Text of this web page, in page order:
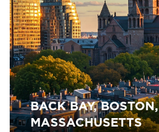
BACK BAY, BOSTON,
MASSACHUSETTS